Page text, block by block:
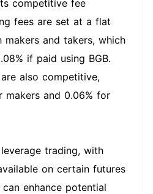
competitive fee
fees are set at a flat
and takers, which
if paid using BGB.
also competitive,
makers and 0.06% for
trading, with
on certain futures
enhance potential